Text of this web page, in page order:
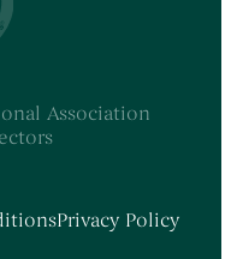
Association
Privacy Policy